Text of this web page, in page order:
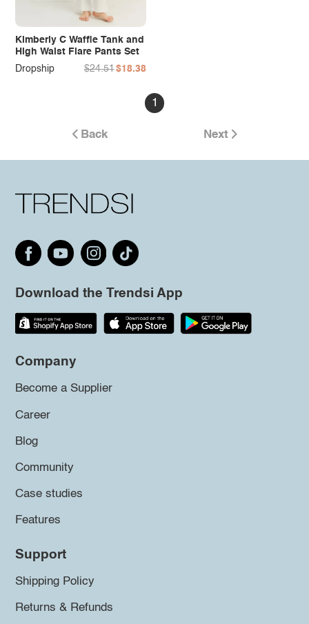
Kimberly C Waffle Tank and
High Waist Flare Pants Set
Dropship
$24.51$18.38
1
Back Next
Download the Trendsi App
Company
Become a Supplier
Career
Blog
Community
Case studies
Features
Support
Shipping Policy
Returns & Refunds